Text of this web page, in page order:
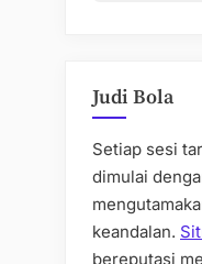
Judi Bola
Setiap sesi
dimulai
keandalan.
bereputasi